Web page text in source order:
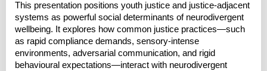
This presentation positions youth justice and justice-adjacent
systems as powerful social determinants of neurodivergent
wellbeing. It explores how common justice practices—such
as rapid compliance demands, sensory-intense
environments, adversarial communication, and rigid
behavioural expectations—interact with neurodivergent